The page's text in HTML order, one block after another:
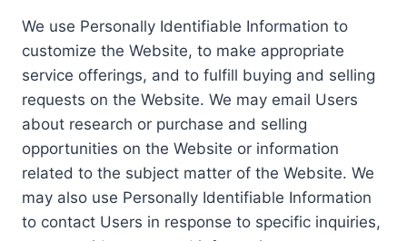
We use Personally Identifiable Information to
customize the Website, to make appropriate
service offerings, and to fulfill buying and selling
requests on the Website. We may email Users
about research or purchase and selling
opportunities on the Website or information
related to the subject matter of the Website. We
may also use Personally Identifiable Information
to contact Users in response to specific inquiries,